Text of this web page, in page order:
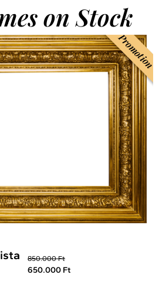
on Stock
Promotion
850.000 Ft
650.000 Ft